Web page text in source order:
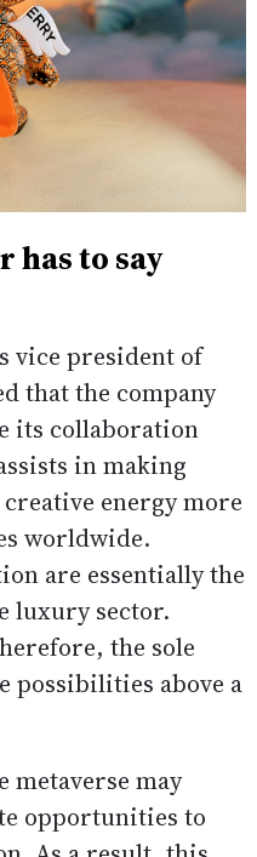
has to say
vice president of
that the company
its collaboration
in making
energy more
worldwide.
are essentially the
luxury sector.
the sole
possibilities above a
metaverse may
opportunities to